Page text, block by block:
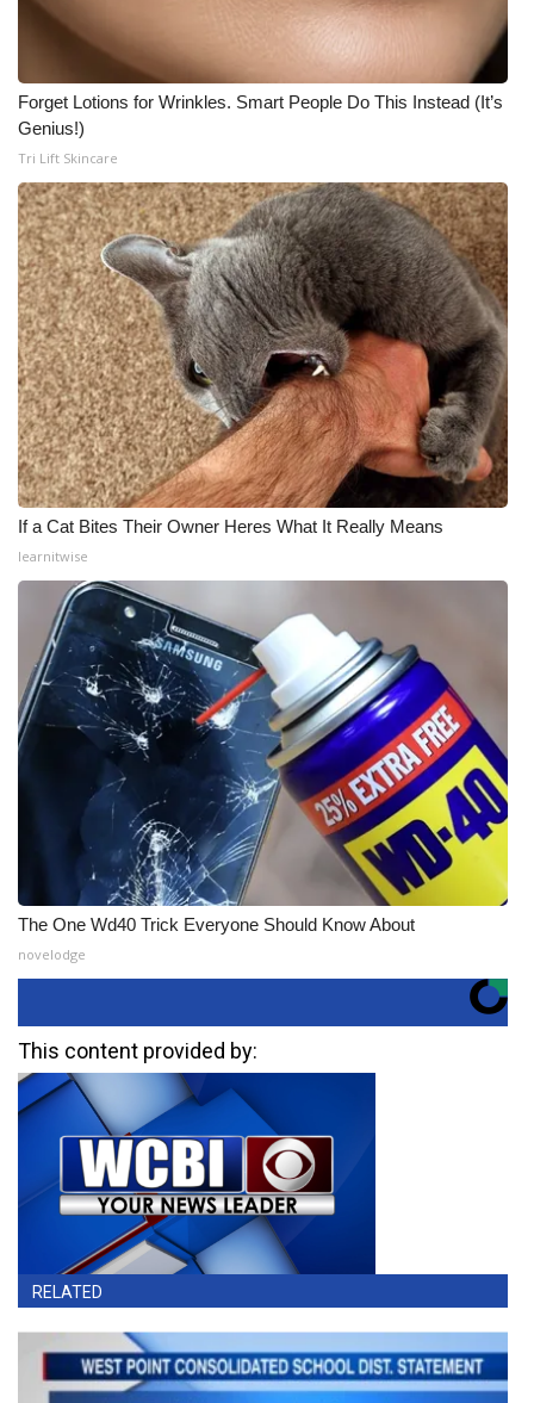
Forget Lotions for Wrinkles. Smart People Do This Instead (It’s
Genius!)
Tri Lift Skincare
If a Cat Bites Their Owner Heres What It Really Means
learnitwise
The One Wd40 Trick Everyone Should Know About
novelodge
This content provided by:
RELATED